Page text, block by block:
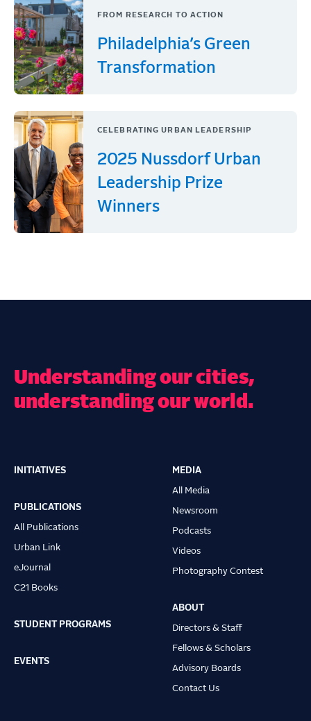
FROM RESEARCH TO ACTION
Philadelphia’s Green
Transformation
CELEBRATING URBAN LEADERSHIP
2025 Nussdorf Urban
Leadership Prize
Winners
Understanding our cities,
understanding our world.
Main
navigation
INITIATIVES
PUBLICATIONS
All Publications
Urban Link
eJournal
C21 Books
STUDENT PROGRAMS
EVENTS
MEDIA
All Media
Newsroom
Podcasts
Videos
Photography Contest
ABOUT
Directors & Staff
Fellows & Scholars
Advisory Boards
Contact Us